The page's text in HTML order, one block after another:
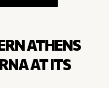
ATHENS
AT ITS